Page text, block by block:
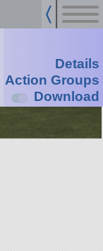
Details
Action Groups
Download